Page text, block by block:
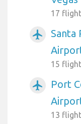
17
airplanemode_active
Santa
15
airplanemode_active
Port
13